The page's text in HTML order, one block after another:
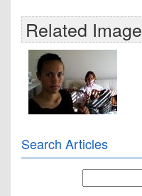
Related
Search Articles